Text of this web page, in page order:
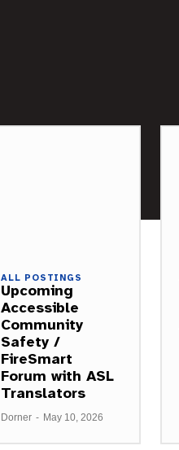
ALL POSTINGS
Upcoming
Accessible
Community
Safety /
FireSmart
Forum with ASL
Translators
Dorner - May 10, 2026